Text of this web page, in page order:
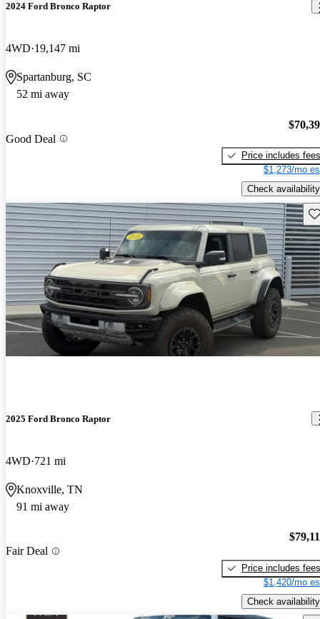
2024 Ford Bronco Raptor
4WD 19,147 mi
Spartanburg, SC
52 mi away
Good Deal
Price includes fees
$1,273/mo
Check availability
2025 Ford Bronco Raptor
4WD 721 mi
Knoxville, TN
91 mi away
Fair Deal
Price includes fees
$1,420/mo
Check availability